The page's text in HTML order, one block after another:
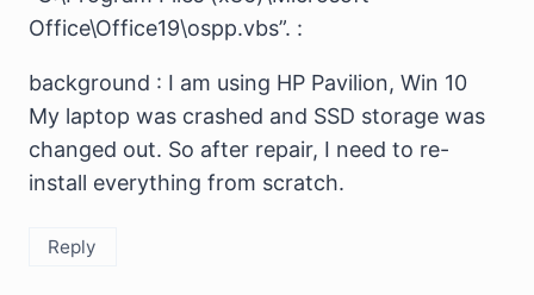
Office\Office19\ospp.vbs”. :
background : I am using HP Pavilion, Win 10
My laptop was crashed and SSD storage was
changed out. So after repair, I need to re-
install everything from scratch.
Reply